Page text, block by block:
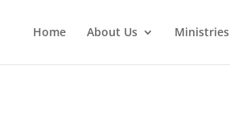
Home About Us Ministries